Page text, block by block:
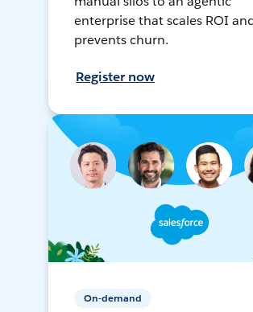
enterprise that scales ROI
prevents churn.
Register now
On-demand